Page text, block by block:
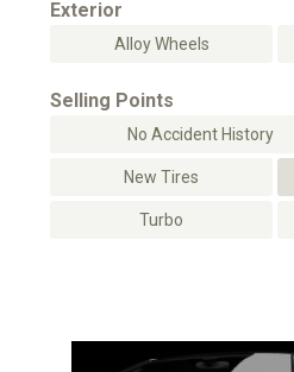
Exterior
Alloy Wheels
Selling Points
No Accident History
New Tires
Turbo